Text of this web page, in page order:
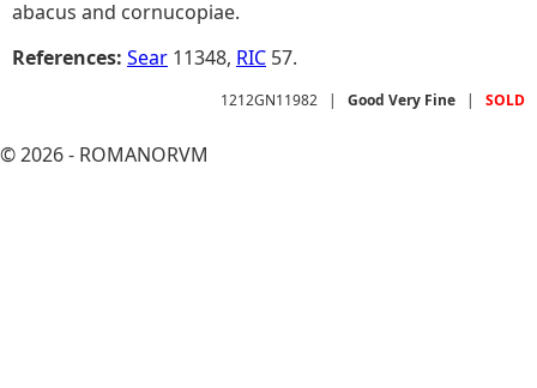
abacus and cornucopiae.
References: Sear 11348, RIC 57.
1212GN11982 | Good Very Fine | SOLD
© 2026 - ROMANORVM